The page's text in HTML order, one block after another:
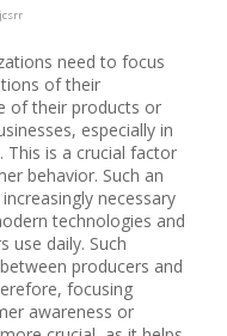
need to focus
of their
of their products or
especially in
This is a crucial factor
behavior. Such an
necessary
technologies and
use daily. Such
producers and
focusing
awareness or